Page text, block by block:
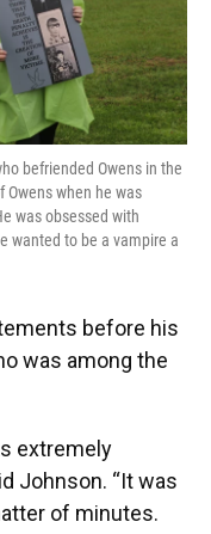
befriended Owens in the
Owens when he was
was obsessed with
wanted to be a vampire a
before his
was among the
extremely
Johnson. “It was
of minutes.